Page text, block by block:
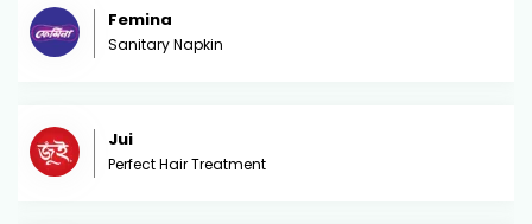
Femina
Sanitary Napkin
Jui
Perfect Hair Treatment